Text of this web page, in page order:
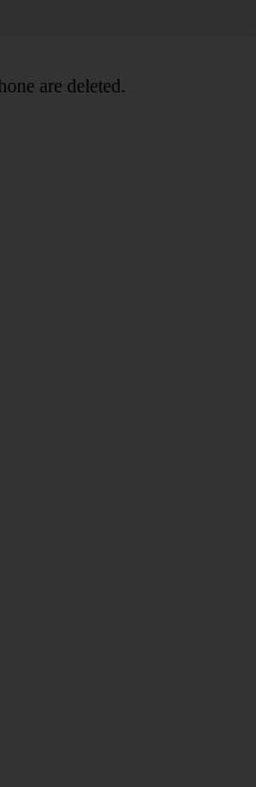
are deleted.